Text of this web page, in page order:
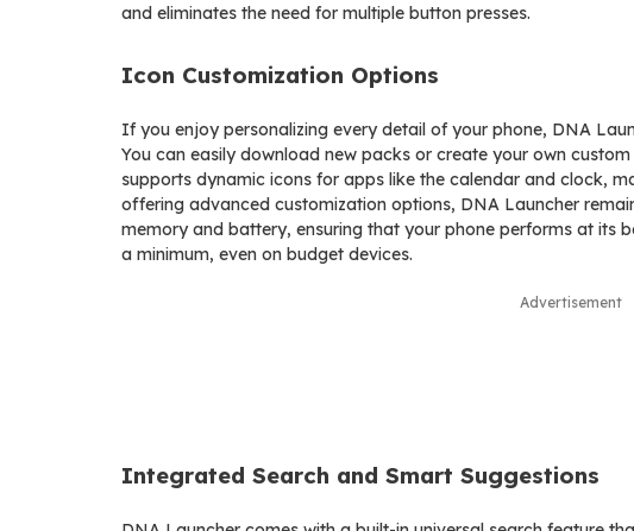
and eliminates the need for multiple button presses.
Icon Customization Options
If you enjoy personalizing every detail of your phone, DNA
You can easily download new packs or create your own
supports dynamic icons for apps like the calendar and clock,
offering advanced customization options, DNA Launcher
memory and battery, ensuring that your phone performs at its
a minimum, even on budget devices.
Advertisement
Integrated Search and Smart Suggestions